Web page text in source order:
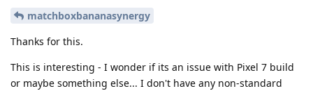
matchboxbananasynergy
Thanks for this.
This is interesting - I wonder if its an issue with Pixel 7 build
or maybe something else... I don't have any non-standard